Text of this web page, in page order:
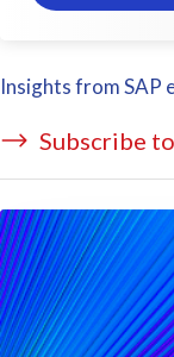
Insights from SAP
Subscribe